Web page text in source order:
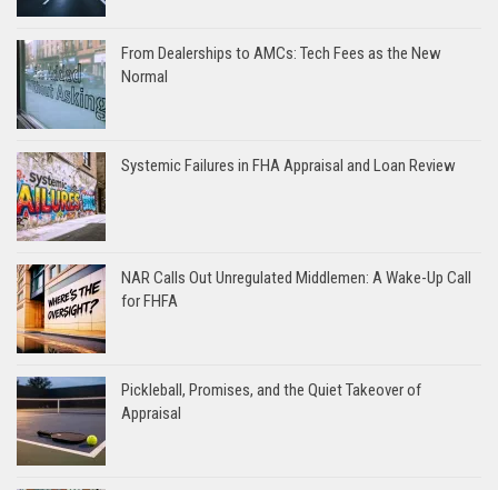
From Dealerships to AMCs: Tech Fees as the New
Normal
Systemic Failures in FHA Appraisal and Loan Review
NAR Calls Out Unregulated Middlemen: A Wake-Up Call
for FHFA
Pickleball, Promises, and the Quiet Takeover of
Appraisal